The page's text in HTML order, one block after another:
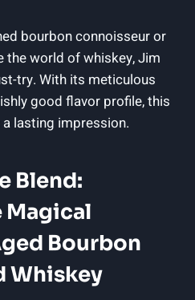
bourbon connoisseur or
the world of whiskey, Jim
try. With its meticulous
good flavor profile, this
lasting impression.
Blend:
Magical
Bourbon
Whiskey